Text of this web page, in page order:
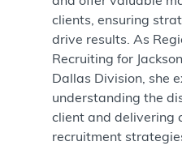
clients, ensuring
drive results. As
Recruiting for
Dallas Division, she
understanding the
client and delivering
recruitment